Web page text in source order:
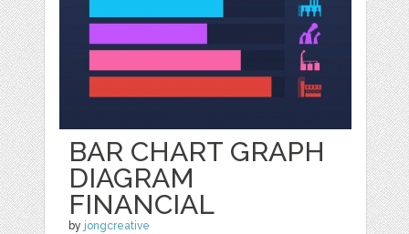
BAR CHART GRAPH
DIAGRAM
FINANCIAL
by jongcreative